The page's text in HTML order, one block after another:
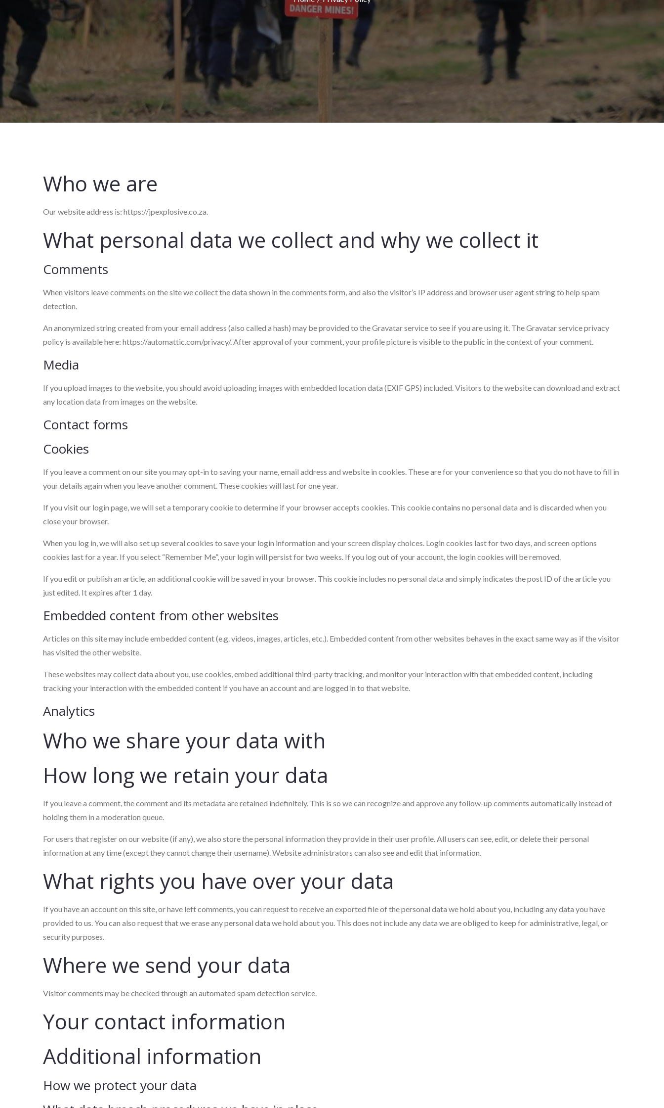
Who we are
Our website address is: https://jpexplosive.co.za.
What personal data we collect and why we collect it
Comments
When visitors leave comments on the site we collect the data shown in the comments form, and also the visitor’s IP address and browser user agent string to help spam
detection.
An anonymized string created from your email address (also called a hash) may be provided to the Gravatar service to see if you are using it. The Gravatar service privacy
policy is available here: https://automattic.com/privacy/. After approval of your comment, your profile picture is visible to the public in the context of your comment.
Media
If you upload images to the website, you should avoid uploading images with embedded location data (EXIF GPS) included. Visitors to the website can download and extract
any location data from images on the website.
Contact forms
Cookies
If you leave a comment on our site you may opt-in to saving your name, email address and website in cookies. These are for your convenience so that you do not have to fill in
your details again when you leave another comment. These cookies will last for one year.
If you visit our login page, we will set a temporary cookie to determine if your browser accepts cookies. This cookie contains no personal data and is discarded when you
close your browser.
When you log in, we will also set up several cookies to save your login information and your screen display choices. Login cookies last for two days, and screen options
cookies last for a year. If you select “Remember Me”, your login will persist for two weeks. If you log out of your account, the login cookies will be removed.
If you edit or publish an article, an additional cookie will be saved in your browser. This cookie includes no personal data and simply indicates the post ID of the article you
just edited. It expires after 1 day.
Embedded content from other websites
Articles on this site may include embedded content (e.g. videos, images, articles, etc.). Embedded content from other websites behaves in the exact same way as if the visitor
has visited the other website.
These websites may collect data about you, use cookies, embed additional third-party tracking, and monitor your interaction with that embedded content, including
tracking your interaction with the embedded content if you have an account and are logged in to that website.
Analytics
Who we share your data with
How long we retain your data
If you leave a comment, the comment and its metadata are retained indefinitely. This is so we can recognize and approve any follow-up comments automatically instead of
holding them in a moderation queue.
For users that register on our website (if any), we also store the personal information they provide in their user profile. All users can see, edit, or delete their personal
information at any time (except they cannot change their username). Website administrators can also see and edit that information.
What rights you have over your data
If you have an account on this site, or have left comments, you can request to receive an exported file of the personal data we hold about you, including any data you have
provided to us. You can also request that we erase any personal data we hold about you. This does not include any data we are obliged to keep for administrative, legal, or
security purposes.
Where we send your data
Visitor comments may be checked through an automated spam detection service.
Your contact information
Additional information
How we protect your data